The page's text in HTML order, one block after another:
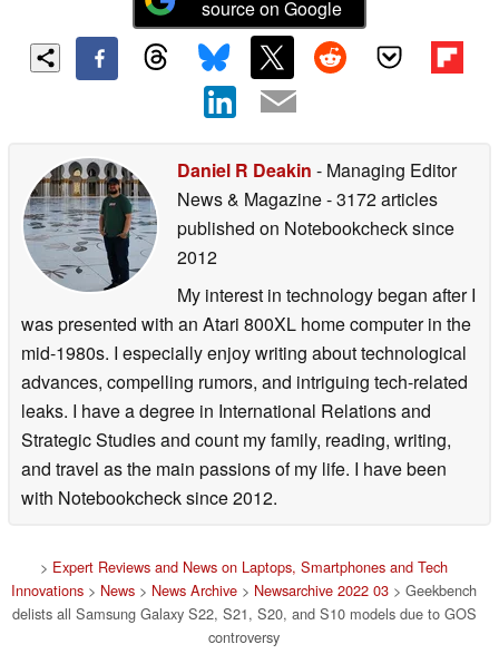
source on Google
Daniel R Deakin - Managing Editor
News & Magazine- 3172 articles
published on Notebookchecksince
2012
My interest in technology began after I
was presented with an Atari 800XL home computer in the
mid-1980s. I especially enjoy writing about technological
advances, compelling rumors, and intriguing tech-related
leaks. I have a degree in International Relations and
Strategic Studies and count my family, reading, writing,
and travel as the main passions of my life. I have been
with Notebookcheck since 2012.
> Expert Reviews and News on Laptops, Smartphones and Tech
Innovations > News > News Archive > Newsarchive 2022 03 > Geekbench
delists all Samsung Galaxy S22, S21, S20, and S10 models due to GOS
controversy